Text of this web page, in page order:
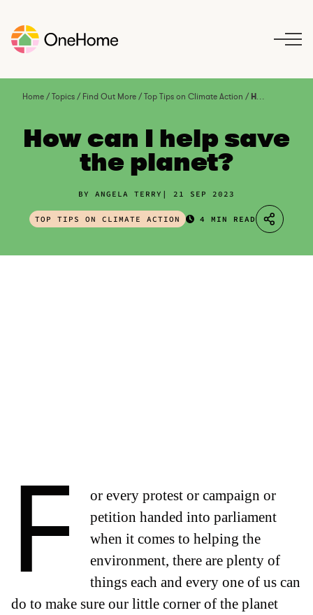
Home/Topics/ Find Out More/Top Tips on Climate Action /How can I help save the planet?
How can I help save
the planet?
BY ANGELA TERRY 21 SEP 2023
TOP TIPS ON CLIMATE ACTION 4 MIN READ
F
or every protest or campaign or
petition handed into parliament
when it comes to helping the
environment, there are plenty of
things each and every one of us can
do to make sure our little corner of the planet